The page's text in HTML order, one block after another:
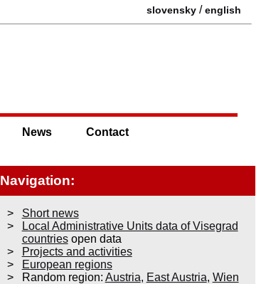
slovensky /english
News Contact
Navigation:
Short news
Local Administrative Units data of Visegrad
countriesopen data
Projects and activities
European regions
Random region: Austria, East Austria, Wien